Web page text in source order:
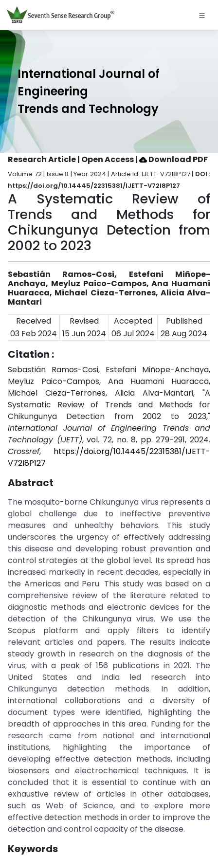
International Journal of
Engineering
Trends and Technology
Research Article | Open Access| Download PDF
Volume 72 | Issue 8 | Year 2024 | Article Id. IJETT-V72I8P127 | DOI :
https://doi.org/10.14445/22315381/IJETT-V72I8P127
A Systematic Review of
Trends and Methods for
Chikungunya Detection from
2002 to 2023
Sebastián Ramos-Cosi, Estefani Miñope-
Anchaya, Meyluz Paico-Campos, Ana Huamani
Huaracca, Michael Cieza-Terrones, Alicia Alva-
Mantari
Received
Revised Accepted
Published
03 Feb 2024 15 Jun 2024 06 Jul 2024 28 Aug 2024
Citation :
Sebastián Ramos-Cosi, Estefani Miñope-Anchaya,
Meyluz Paico-Campos, Ana Huamani Huaracca,
Michael Cieza-Terrones, Alicia Alva-Mantari, "A
Systematic Review of Trends and Methods for
Chikungunya Detection from 2002 to 2023,"
International Journal of Engineering Trends and
Technology (IJETT), vol. 72, no. 8, pp. 279-291, 2024.
Crossref, https://doi.org/10.14445/22315381/IJETT-
V72I8P127
Abstract
The mosquito-borne Chikungunya virus represents a
global challenge due to ineffective preventive
measures and unhealthy behaviors. This study
underscores the urgency of effectively addressing
this disease and developing robust prevention and
control strategies at the global level. Its spread has
increased markedly in recent decades, especially in
the Americas and Peru. This study was based on a
comprehensive review of the literature related to
diagnostic methods and electronic devices for the
detection of the Chikungunya virus. We use the
Scopus platform and apply filters to identify
relevant articles and papers. The results indicate
steady growth in research on the diagnosis of the
virus, with a peak of 156 publications in 2021. The
United States and India led research into
Chikungunya detection methods. In addition,
international collaborations and a diversity of
document types were identified, highlighting the
breadth of approaches in this area. Funding for the
research came from national and international
institutions, highlighting the importance of
developing effective detection methods, including
biosensors and electrochemical techniques. It is
concluded that it is essential to continue with an
exhaustive review of articles in other databases,
such as Web of Science, and to explore more
effective detection methods in order to improve the
detection and control capacity of the disease.
Keywords